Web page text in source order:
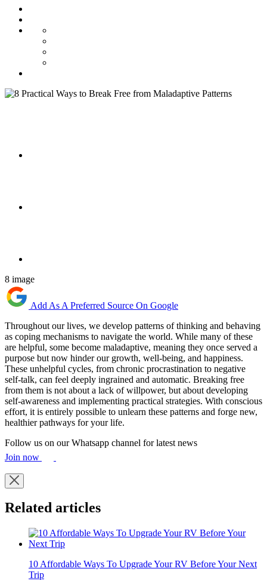
8 image
Add As A Preferred Source On Google
Throughout our lives, we develop patterns of thinking and behaving
as coping mechanisms to navigate the world. While many of these
are helpful, some become maladaptive, meaning they once served a
purpose but now hinder our growth, well-being, and happiness.
These unhelpful cycles, from chronic procrastination to negative
self-talk, can feel deeply ingrained and automatic. Breaking free
from them is not about a lack of willpower, but about developing
self-awareness and implementing practical strategies. With conscious
effort, it is entirely possible to unlearn these patterns and forge new,
healthier pathways for your life.
Follow us on our Whatsapp channel for latest news
Join now
Related articles
10 Affordable Ways To Upgrade Your RV Before Your Next
Trip